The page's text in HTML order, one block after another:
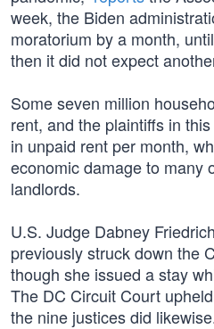
week, the Biden
moratorium by a month,
then it did not expect
Some seven million
rent, and the plaintiffs in
in unpaid rent per month,
economic damage to many
landlords.
U.S. Judge Dabney
previously struck down the
though she issued a stay
The DC Circuit Court
the nine justices did